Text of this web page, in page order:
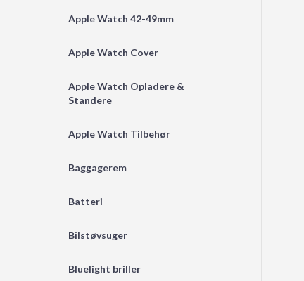
Apple Watch 42-49mm
Apple Watch Cover
Apple Watch Opladere &
Standere
Apple Watch Tilbehør
Baggagerem
Batteri
Bilstøvsuger
Bluelight briller